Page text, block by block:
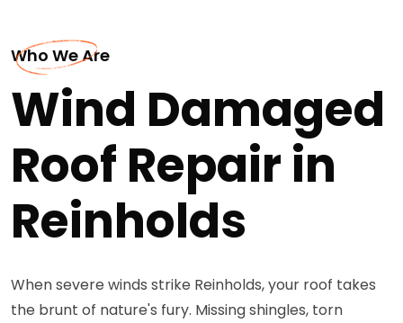
Who We Are
Wind Damaged
Roof Repair in
Reinholds
When severe winds strike Reinholds, your roof takes
the brunt of nature's fury. Missing shingles, torn